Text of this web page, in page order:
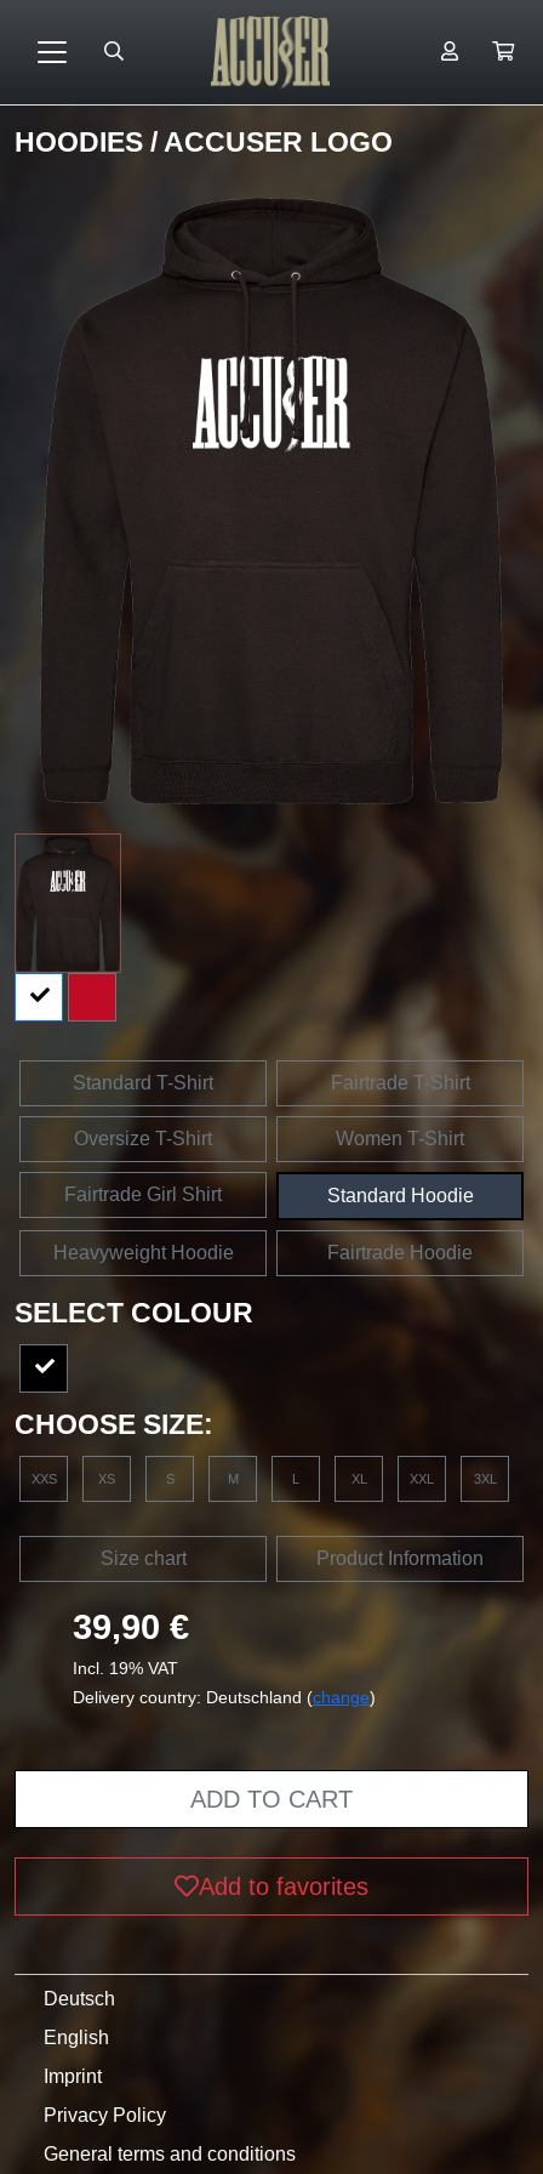
HOODIES / ACCUSER LOGO
Standard T-Shirt Fairtrade T-Shirt
Oversize T-Shirt Women T-Shirt
Fairtrade Girl Shirt Standard Hoodie
Heavyweight Hoodie Fairtrade Hoodie
SELECT COLOUR
CHOOSE SIZE:
XXS XS S M L XL XXL 3XL
Size chart Product Information
39,90 €
Incl. 19% VAT
Delivery country: Deutschland (change)
ADD TO CART
Add to favorites
Deutsch
English
Imprint
Privacy Policy
General terms and conditions